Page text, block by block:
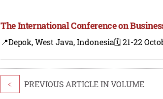
The International Conference on
📍Depok, West Java, Indonesia🗓️ 21-22
< PREVIOUS ARTICLE IN VOLUME